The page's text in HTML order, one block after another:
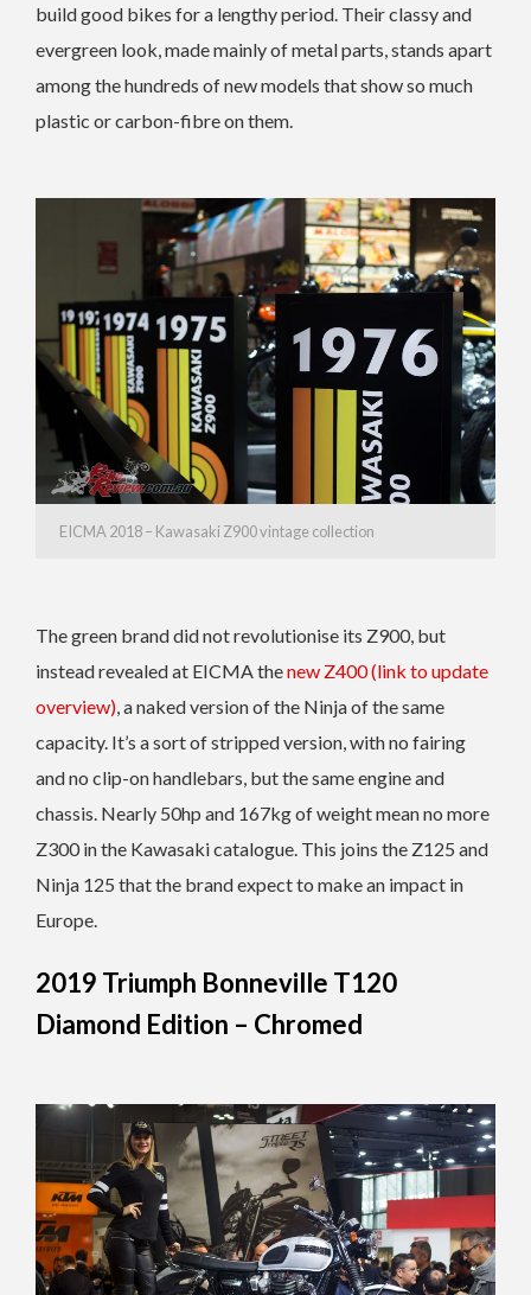
build good bikes for a lengthy period. Their classy and
evergreen look, made mainly of metal parts, stands apart
among the hundreds of new models that show so much
plastic or carbon-fibre on them.
EICMA 2018 – Kawasaki Z900 vintage collection
The green brand did not revolutionise its Z900, but
instead revealed at EICMA thenew Z400 (link to update
overview), a naked version of the Ninja of the same
capacity. It’s a sort of stripped version, with no fairing
and no clip-on handlebars, but the same engine and
chassis. Nearly 50hp and 167kg of weight mean no more
Z300 in the Kawasaki catalogue. This joins the Z125 and
Ninja 125 that the brand expect to make an impact in
Europe.
2019 Triumph Bonneville T120
Diamond Edition – Chromed